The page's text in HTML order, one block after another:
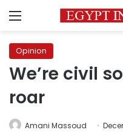
Menu
Opinion
We’re civil
roar
Amani Massoud